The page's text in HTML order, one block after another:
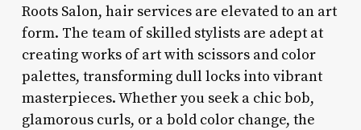
Roots Salon, hair services are elevated to an art
form. The team of skilled stylists are adept at
creating works of art with scissors and color
palettes, transforming dull locks into vibrant
masterpieces. Whether you seek a chic bob,
glamorous curls, or a bold color change, the